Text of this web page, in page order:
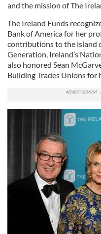
and the mission of The
The Ireland Funds
Bank of America for her
contributions to the island
Generation, Ireland’s
also honored Sean
Building Trades Unions for